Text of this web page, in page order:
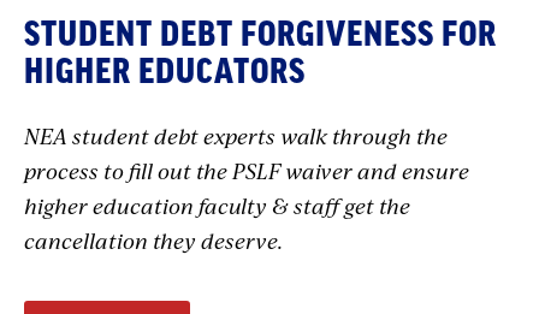
STUDENT DEBT FORGIVENESS FOR
HIGHER EDUCATORS
NEA student debt experts walk through the
process to fill out the PSLF waiver and ensure
higher education faculty & staff get the
cancellation they deserve.